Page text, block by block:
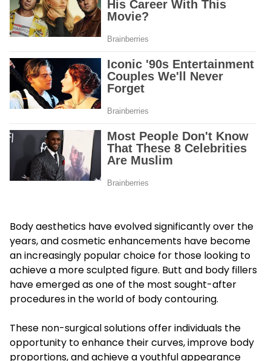
Body aesthetics have evolved significantly over the
years, and cosmetic enhancements have become
an increasingly popular choice for those looking to
achieve a more sculpted figure. Butt and body fillers
have emerged as one of the most sought-after
procedures in the world of body contouring.
These non-surgical solutions offer individuals the
opportunity to enhance their curves, improve body
proportions, and achieve a youthful appearance